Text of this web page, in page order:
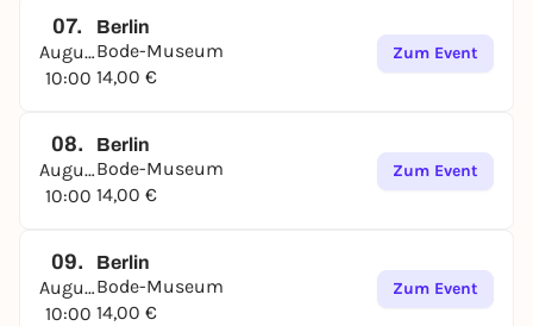
07.
August
10:00
Berlin
Bode-Museum
14,00 €
Zum Event
08.
August
10:00
Berlin
Bode-Museum
14,00 €
Zum Event
09.
August
10:00
Berlin
Bode-Museum
14,00 €
Zum Event